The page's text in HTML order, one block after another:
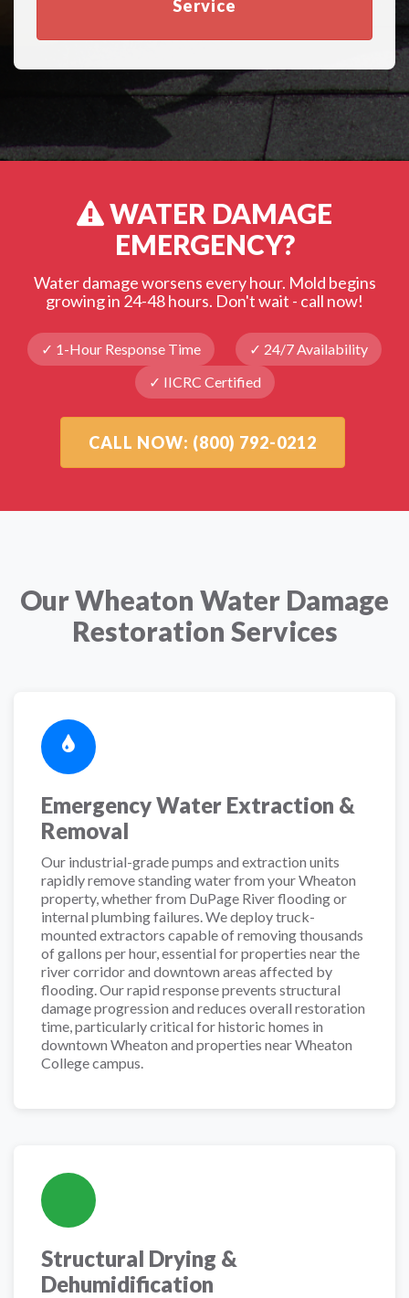
Service
WATER DAMAGE
EMERGENCY?
Water damage worsens every hour. Mold begins
growing in 24-48 hours. Don't wait - call now!
✓ 1-Hour Response Time
✓ 24/7 Availability
✓ IICRC Certified
CALL NOW: (800) 792-0212
Our Wheaton Water Damage
Restoration Services
Emergency Water Extraction &
Removal
Our industrial-grade pumps and extraction units
rapidly remove standing water from your Wheaton
property, whether from DuPage River flooding or
internal plumbing failures. We deploy truck-
mounted extractors capable of removing thousands
of gallons per hour, essential for properties near the
river corridor and downtown areas affected by
flooding. Our rapid response prevents structural
damage progression and reduces overall restoration
time, particularly critical for historic homes in
downtown Wheaton and properties near Wheaton
College campus.
Structural Drying &
Dehumidification